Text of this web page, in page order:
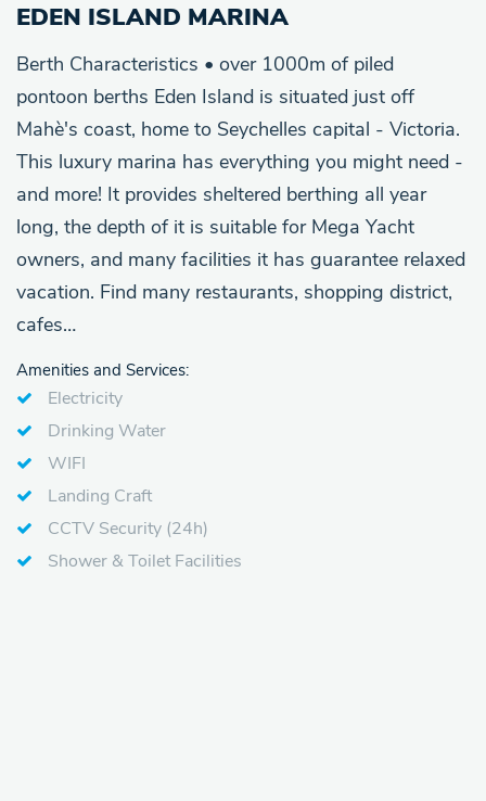
EDEN ISLAND MARINA
Berth Characteristics • over 1000m of piled
pontoon berths Eden Island is situated just off
Mahè's coast, home to Seychelles capital - Victoria.
This luxury marina has everything you might need -
and more! It provides sheltered berthing all year
long, the depth of it is suitable for Mega Yacht
owners, and many facilities it has guarantee relaxed
vacation. Find many restaurants, shopping district,
cafes…
Amenities and Services:
Electricity
Drinking Water
WIFI
Landing Craft
CCTV Security (24h)
Shower & Toilet Facilities